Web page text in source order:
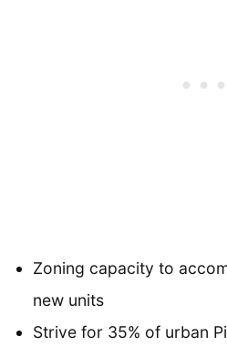
Zoning capacity to
new units
Strive for 35% of urban